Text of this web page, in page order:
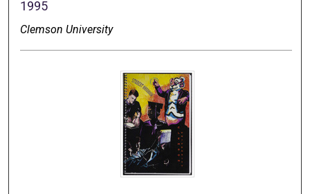
1995
Clemson University